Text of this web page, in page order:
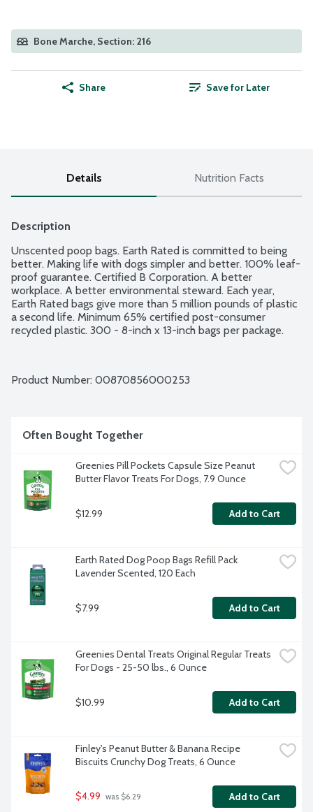
Bone Marche, Section: 216
Share Save for Later
Details Nutrition Facts
Description
Unscented poop bags. Earth Rated is committed to being
better. Making life with dogs simpler and better. 100% leaf-
proof guarantee. Certified B Corporation. A better
workplace. A better environmental steward. Each year,
Earth Rated bags give more than 5 million pounds of plastic
a second life. Minimum 65% certified post-consumer
recycled plastic. 300 - 8-inch x 13-inch bags per package.
Product Number: 00870856000253
Often Bought Together
Greenies Pill Pockets Capsule Size Peanut
Butter Flavor Treats For Dogs, 7.9 Ounce
$12.99 Add to Cart
Earth Rated Dog Poop Bags Refill Pack
Lavender Scented, 120 Each
$7.99 Add to Cart
Greenies Dental Treats Original Regular Treats
For Dogs - 25-50 lbs., 6 Ounce
$10.99 Add to Cart
Finley's Peanut Butter & Banana Recipe
Biscuits Crunchy Dog Treats, 6 Ounce
$4.99 was $6.29 Add to Cart